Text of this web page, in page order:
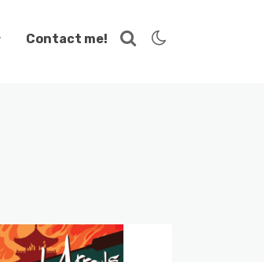
Contact me!